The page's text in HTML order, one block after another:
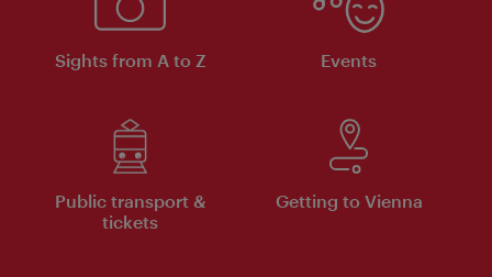
Sights from A to Z Events
Public transport &
tickets
Getting to Vienna